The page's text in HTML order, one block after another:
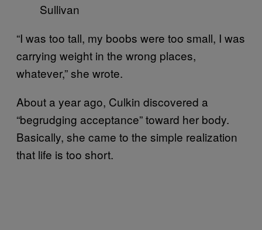
Sullivan
“I was too tall, my boobs were too small, I was
carrying weight in the wrong places,
whatever,” she wrote.
About a year ago, Culkin discovered a
“begrudging acceptance” toward her body.
Basically, she came to the simple realization
that life is too short.